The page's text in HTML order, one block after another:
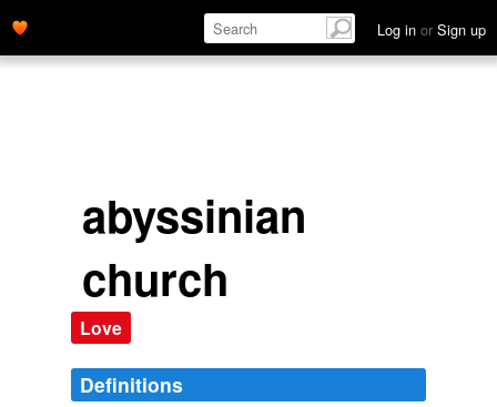
Log in or Sign up
abyssinian
church
Love
Definitions